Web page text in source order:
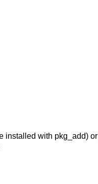
installed with pkg_add) or